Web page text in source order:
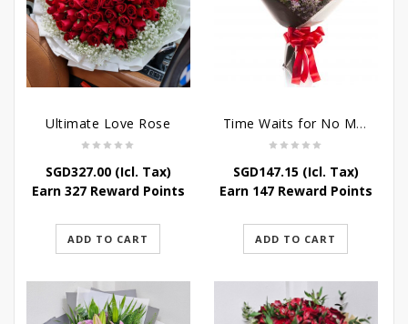
Ultimate Love Rose
SGD327.00(Icl. Tax)
Earn 327 Reward Points
ADD TO CART
Time Waits for No Man
SGD147.15(Icl. Tax)
Earn 147 Reward Points
ADD TO CART